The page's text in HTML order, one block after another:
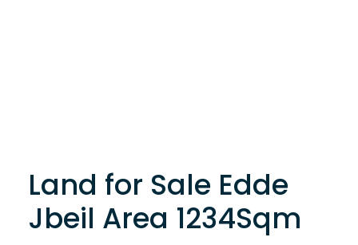
Land for Sale Edde
Jbeil Area 1234Sqm